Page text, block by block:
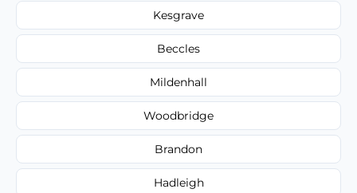
Kesgrave
Beccles
Mildenhall
Woodbridge
Brandon
Hadleigh